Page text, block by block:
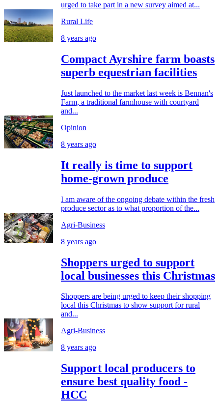
urged to take part in a new survey aimed at...
Rural Life
8 years ago
Compact Ayrshire farm boasts
superb equestrian facilities
Just launched to the market last week is Bennan's
Farm, a traditional farmhouse with courtyard
and...
Opinion
8 years ago
It really is time to support
home-grown produce
I am aware of the ongoing debate within the fresh
produce sector as to what proportion of the...
Agri-Business
8 years ago
Shoppers urged to support
local businesses this Christmas
Shoppers are being urged to keep their shopping
local this Christmas to show support for rural
and...
Agri-Business
8 years ago
Support local producers to
ensure best quality food -
HCC